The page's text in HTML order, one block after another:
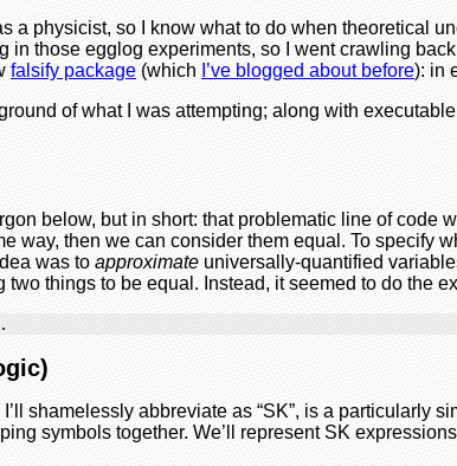
a physicist, so I know what to do when theoretical
in those egglog experiments, so I went crawling
falsify package (which I’ve blogged about before): in
of what I was attempting; along with
below, but in short: that problematic line of
way, then we can consider them equal. To specify
was to approximate universally-quantified
two things to be equal. Instead, it seemed to do the
shamelessly abbreviate as “SK”, is a particularly
symbols together. We’ll represent SK